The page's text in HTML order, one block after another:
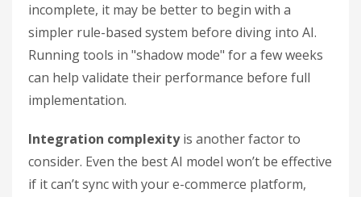
incomplete, it may be better to begin with a
simpler rule-based system before diving into AI.
Running tools in "shadow mode" for a few weeks
can help validate their performance before full
implementation.
Integration complexityis another factor to
consider. Even the best AI model won’t be effective
if it can’t sync with your e-commerce platform,